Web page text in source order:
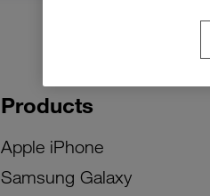
Products
Apple iPhone
Samsung Galaxy